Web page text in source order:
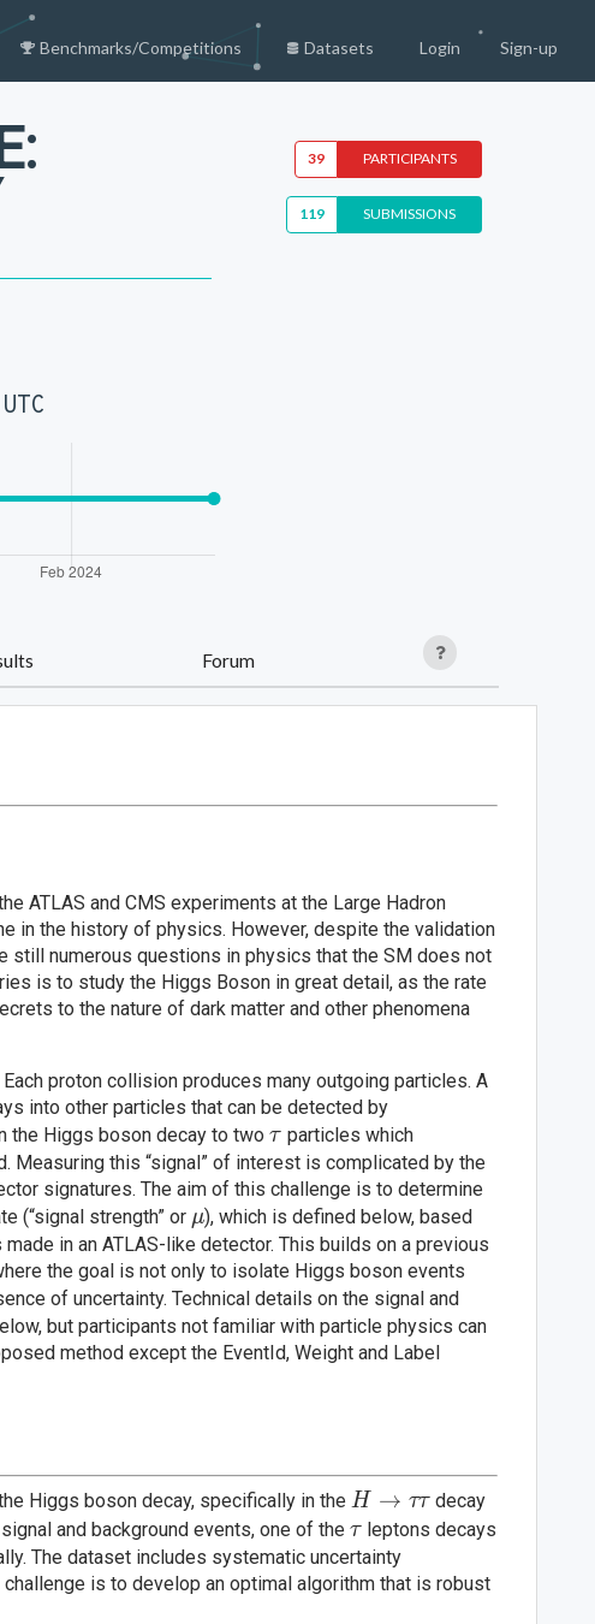
Benchmarks/Competitions Datasets Login Sign-up
39 PARTICIPANTS
119 SUBMISSIONS
Forum
ATLAS and CMS experiments at the Large Hadron
in the history of physics. However, despite the validation
still numerous questions in physics that the SM does not
is to study the Higgs Boson in great detail, as the rate
to the nature of dark matter and other phenomena
proton collision produces many outgoing particles. A
into other particles that can be detected by
the Higgs boson decay to two\tau
τ particles which
this “signal” of interest is complicated by the
signatures. The aim of this challenge is to determine
(“signal strength” or \mu
μ), which is defined below, based
in an ATLAS-like detector. This builds on a previous
the goal is not only to isolate Higgs boson events
of uncertainty. Technical details on the signal and
but participants not familiar with particle physics can
method except the EventId, Weight and Label
Higgs boson decay, specifically in theH
\rightarrow
\tau \tau
H → ττdecay
and background events, one of the \tau
τleptons decays
The dataset includes systematic uncertainty
is to develop an optimal algorithm that is robust